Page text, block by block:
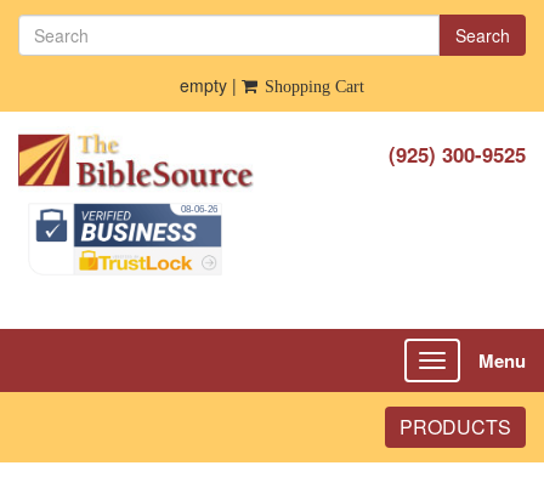
Search
empty | Shopping Cart
(925) 300-9525
Menu
Toggle
navigation
PRODUCTS